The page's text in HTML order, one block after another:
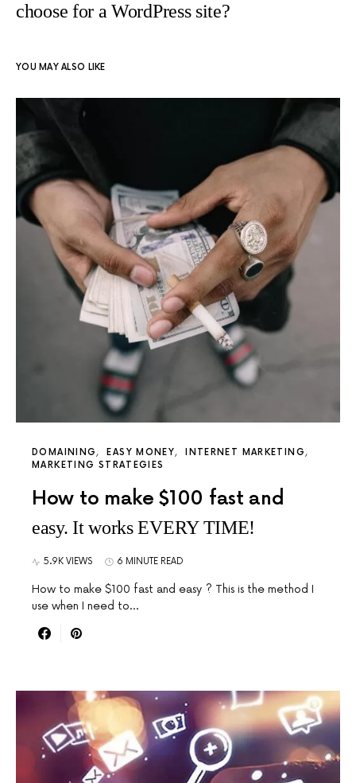
choose for a WordPress site?
YOU MAY ALSO LIKE
DOMAINING EASY MONEY
INTERNET MARKETING
MARKETING STRATEGIES
How to make $100 fast and
easy. It works EVERY TIME!
5.9K VIEWS 6 MINUTE READ
How to make $100 fast and easy ? This is the method I
use when I need to…